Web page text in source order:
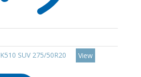
SUV 275/50R20
View